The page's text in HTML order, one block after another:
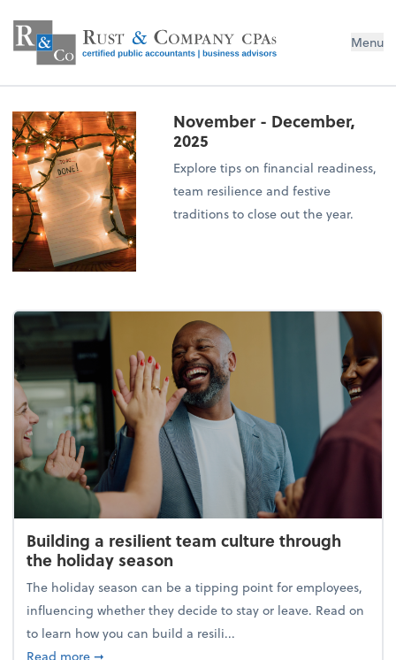
Menu
November - December,
2025
Explore tips on financial readiness,
team resilience and festive
traditions to close out the year.
Building a resilient team culture through
the holiday season
The holiday season can be a tipping point for employees,
influencing whether they decide to stay or leave. Read on
to learn how you can build a resili...
Read moreabout Building a resilient team culture through
➞